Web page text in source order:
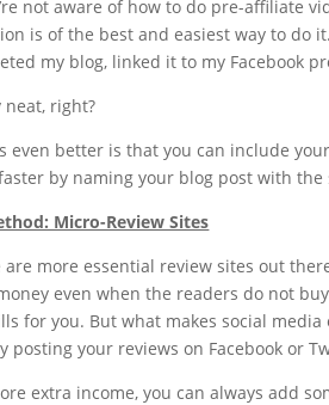
not aware of how to do pre-affiliate
is of the best and easiest way to do
my blog, linked it to my Facebook
neat, right?
even better is that you can include
by naming your blog post with the
Micro-Review Sites
are more essential review sites out
even when the readers do not
for you. But what makes social
posting your reviews on Facebook or
extra income, you can always add